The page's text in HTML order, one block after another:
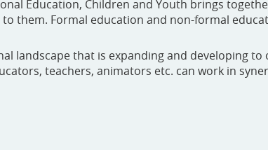
Education, Children and Youth brings
them. Formal education and non-formal
landscape that is expanding and developing to
teachers, animators etc. can work in